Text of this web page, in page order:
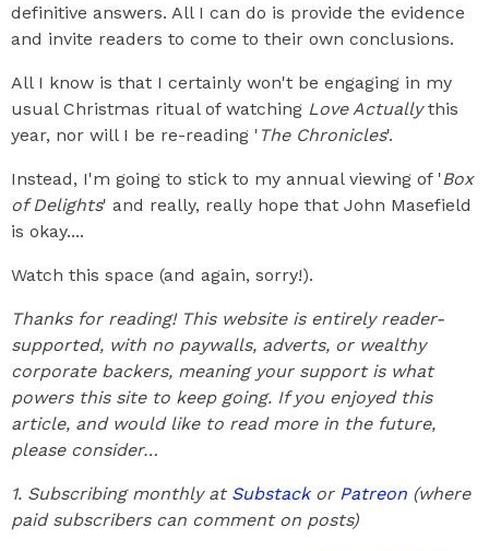
definitive answers. All I can do is provide the evidence
and invite readers to come to their own conclusions.
All I know is that I certainly won't be engaging in my
usual Christmas ritual of watching Love Actuallythis
year, nor will I be re-reading ' The Chronicles'.
Instead, I'm going to stick to my annual viewing of 'Box
of Delights' and really, really hope that John Masefield
is okay....
Watch this space (and again, sorry!).
Thanks for reading! This website is entirely reader-
supported, with no paywalls, adverts, or wealthy
corporate backers, meaning your support is what
powers this site to keep going. If you enjoyed this
article, and would like to read more in the future,
please consider…
1. Subscribing monthly at Substackor Patreon (where
paid subscribers can comment on posts)